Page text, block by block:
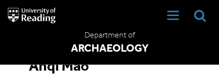
University
of
Department of
ARCHAEOLOGY
Anqi Mao